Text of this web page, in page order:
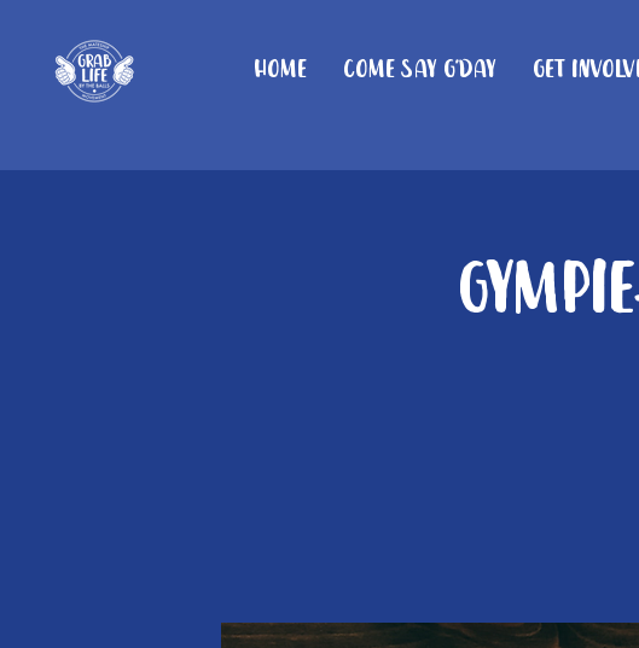
Home Come Say G'day Get